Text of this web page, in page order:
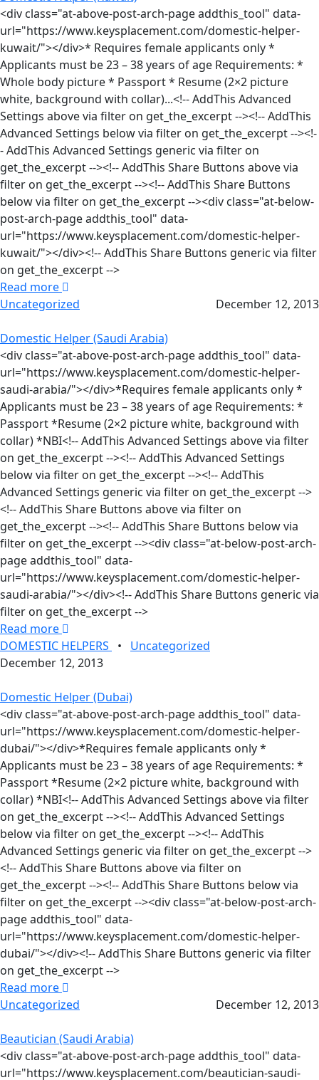
<div class="at-above-post-arch-page addthis_tool" data-
url="https://www.keysplacement.com/domestic-helper-
kuwait/"></div>* Requires female applicants only *
Applicants must be 23 – 38 years of age Requirements: *
Whole body picture * Passport * Resume (2×2 picture
white, background with collar)...<!-- AddThis Advanced
Settings above via filter on get_the_excerpt --><!-- AddThis
Advanced Settings below via filter on get_the_excerpt --><!-
- AddThis Advanced Settings generic via filter on
get_the_excerpt --><!-- AddThis Share Buttons above via
filter on get_the_excerpt --><!-- AddThis Share Buttons
below via filter on get_the_excerpt --><div class="at-below-
post-arch-page addthis_tool" data-
url="https://www.keysplacement.com/domestic-helper-
kuwait/"></div><!-- AddThis Share Buttons generic via filter
on get_the_excerpt -->
Read more
Uncategorized
December 12, 2013
Domestic Helper (Saudi Arabia)
<div class="at-above-post-arch-page addthis_tool" data-
url="https://www.keysplacement.com/domestic-helper-
saudi-arabia/"></div>*Requires female applicants only *
Applicants must be 23 – 38 years of age Requirements: *
Passport *Resume (2×2 picture white, background with
collar) *NBI<!-- AddThis Advanced Settings above via filter
on get_the_excerpt --><!-- AddThis Advanced Settings
below via filter on get_the_excerpt --><!-- AddThis
Advanced Settings generic via filter on get_the_excerpt -->
<!-- AddThis Share Buttons above via filter on
get_the_excerpt --><!-- AddThis Share Buttons below via
filter on get_the_excerpt --><div class="at-below-post-arch-
page addthis_tool" data-
url="https://www.keysplacement.com/domestic-helper-
saudi-arabia/"></div><!-- AddThis Share Buttons generic via
filter on get_the_excerpt -->
Read more
DOMESTIC HELPERS
• Uncategorized
December 12, 2013
Domestic Helper (Dubai)
<div class="at-above-post-arch-page addthis_tool" data-
url="https://www.keysplacement.com/domestic-helper-
dubai/"></div>*Requires female applicants only *
Applicants must be 23 – 38 years of age Requirements: *
Passport *Resume (2×2 picture white, background with
collar) *NBI<!-- AddThis Advanced Settings above via filter
on get_the_excerpt --><!-- AddThis Advanced Settings
below via filter on get_the_excerpt --><!-- AddThis
Advanced Settings generic via filter on get_the_excerpt -->
<!-- AddThis Share Buttons above via filter on
get_the_excerpt --><!-- AddThis Share Buttons below via
filter on get_the_excerpt --><div class="at-below-post-arch-
page addthis_tool" data-
url="https://www.keysplacement.com/domestic-helper-
dubai/"></div><!-- AddThis Share Buttons generic via filter
on get_the_excerpt -->
Read more
Uncategorized
December 12, 2013
Beautician (Saudi Arabia)
<div class="at-above-post-arch-page addthis_tool" data-
url="https://www.keysplacement.com/beautician-saudi-